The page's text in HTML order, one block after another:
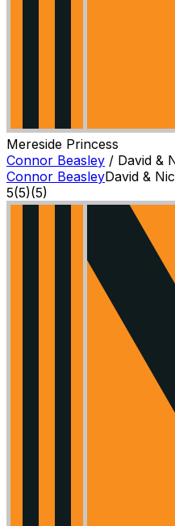
Mereside Princess
Connor Beasley / David &
Connor BeasleyDavid &
5(5)(5)